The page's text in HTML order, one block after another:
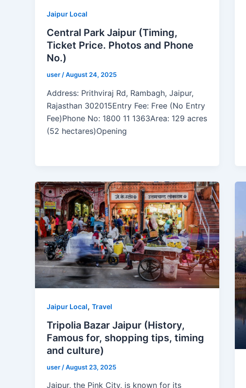
Jaipur Local
Central Park Jaipur (Timing,
Ticket Price. Photos and Phone
No.)
user /August 24, 2025
Address: Prithviraj Rd, Rambagh, Jaipur,
Rajasthan 302015Entry Fee: Free (No Entry
Fee)Phone No: 1800 11 1363Area: 129 acres
(52 hectares)Opening
Jaipur Local, Travel
Tripolia Bazar Jaipur (History,
Famous for, shopping tips, timing
and culture)
user /August 23, 2025
Jaipur, the Pink City, is known for its